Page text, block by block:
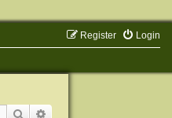
Login
Register
Search